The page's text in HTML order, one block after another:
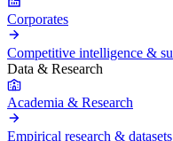
Corporates
Competitive intelligence &
Data & Research
Academia & Research
Empirical research & datasets